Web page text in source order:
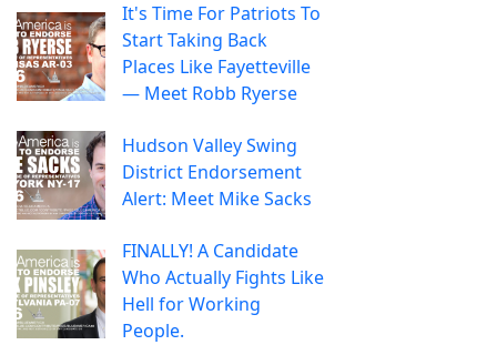
It's Time For Patriots To
Start Taking Back
Places Like Fayetteville
— Meet Robb Ryerse
Hudson Valley Swing
District Endorsement
Alert: Meet Mike Sacks
FINALLY! A Candidate
Who Actually Fights Like
Hell for Working
People.